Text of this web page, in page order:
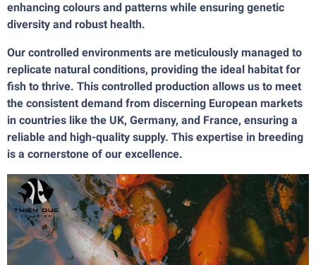
enhancing colours and patterns while ensuring genetic
diversity and robust health.
Our controlled environments are meticulously managed to
replicate natural conditions, providing the ideal habitat for
fish to thrive. This controlled production allows us to meet
the consistent demand from discerning European markets
in countries like the UK, Germany, and France, ensuring a
reliable and high-quality supply. This expertise in breeding
is a cornerstone of our excellence.